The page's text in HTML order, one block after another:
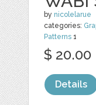
by nicolelarue
categories:
Patterns 1
$ 20.00
Details